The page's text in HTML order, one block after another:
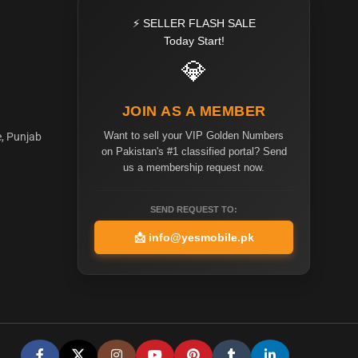
Punjab
⚡ SELLER FLASH SALE
Today Start!
💎
JOIN AS A MEMBER
Want to sell your VIP Golden Numbers
on Pakistan's #1 classified portal? Send
us a membership request now.
SEND REQUEST TO:
📩 info@yesmobile.pk